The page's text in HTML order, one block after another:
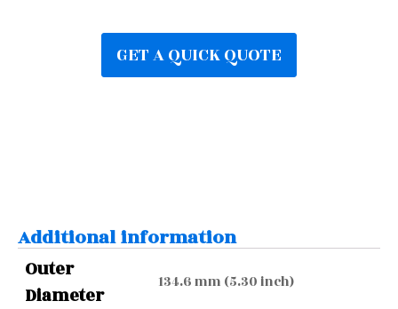
GET A QUICK QUOTE
Additional information
Outer
Diameter
134.6 mm (5.30 inch)